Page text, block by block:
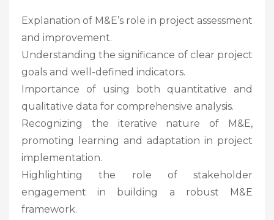
Explanation of M&E’s role in project assessment
and improvement.
Understanding the significance of clear project
goals and well-defined indicators.
Importance of using both quantitative and
qualitative data for comprehensive analysis.
Recognizing the iterative nature of M&E,
promoting learning and adaptation in project
implementation.
Highlighting the role of stakeholder
engagement in building a robust M&E
framework.